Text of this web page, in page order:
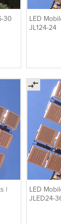
30
LED
JL124-24
|
LED
JLED24-